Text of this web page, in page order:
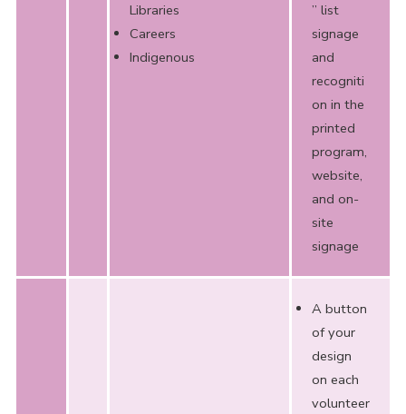
Libraries
Careers
Indigenous
” list
signage
and
recogniti
on in the
printed
program,
website,
and on-
site
signage
A button
of your
design
on each
volunteer